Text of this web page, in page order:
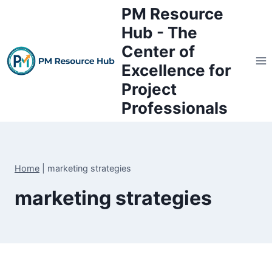
PM Resource
Hub - The
Center of
Excellence for
Project
Professionals
Home marketing strategies
marketing strategies